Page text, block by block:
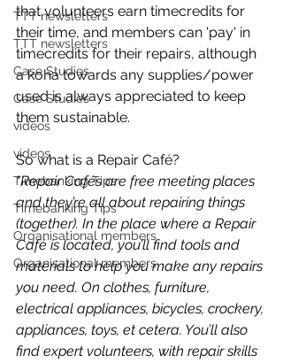
TTT newsletters
TTT newsletters
Case Studies
Case Studies
videos
videos
Timebanking Tips
Timebanking Tips
Organisational members
Organisational members
that volunteers earn timecredits for
their time, and members can 'pay' in
timecredits for their repairs, although
a koha towards any supplies/power
used is always appreciated to keep
them sustainable.
So what is a Repair Café?
"Repair Cafés are free meeting places
and they’re all about repairing things
(together). In the place where a Repair
Café is located, you’ll find tools and
materials to help you make any repairs
you need. On clothes, furniture,
electrical appliances, bicycles, crockery,
appliances, toys, et cetera. You’ll also
find expert volunteers, with repair skills